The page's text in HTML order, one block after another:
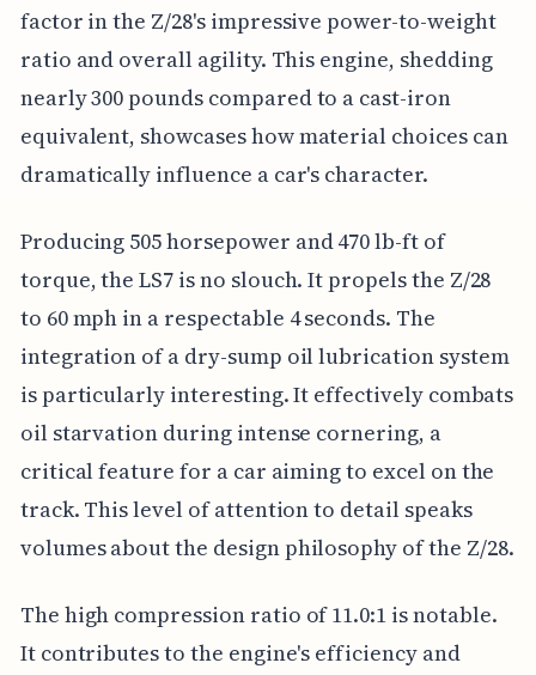
factor in the Z/28's impressive power-to-weight
ratio and overall agility. This engine, shedding
nearly 300 pounds compared to a cast-iron
equivalent, showcases how material choices can
dramatically influence a car's character.
Producing 505 horsepower and 470 lb-ft of
torque, the LS7 is no slouch. It propels the Z/28
to 60 mph in a respectable 4 seconds. The
integration of a dry-sump oil lubrication system
is particularly interesting. It effectively combats
oil starvation during intense cornering, a
critical feature for a car aiming to excel on the
track. This level of attention to detail speaks
volumes about the design philosophy of the Z/28.
The high compression ratio of 11.0:1 is notable.
It contributes to the engine's efficiency and